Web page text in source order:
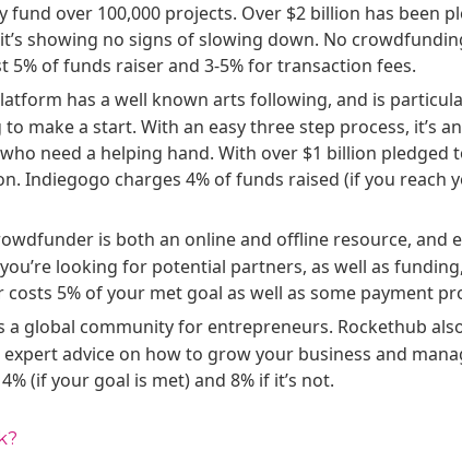
fund over 100,000 projects. Over $2 billion has been
showing no signs of slowing down. No
5% of funds raiser and 3-5% for transaction fees.
has a well known arts following, and is
make a start. With an easy three step process, it’s
need a helping hand. With over $1 billion pledged
Indiegogo charges 4% of funds raised (if you reach
is both an online and offline resource, and
looking for potential partners, as well as
5% of your met goal as well as some payment
a global community for entrepreneurs. Rockethub
expert advice on how to grow your business and
(if your goal is met) and 8% if it’s not.